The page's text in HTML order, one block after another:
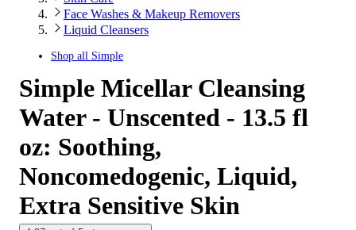
Face Washes & Makeup Removers
Liquid Cleansers
Shop all Simple
Simple Micellar Cleansing
Water - Unscented - 13.5 fl
oz: Soothing,
Noncomedogenic, Liquid,
Extra Sensitive Skin